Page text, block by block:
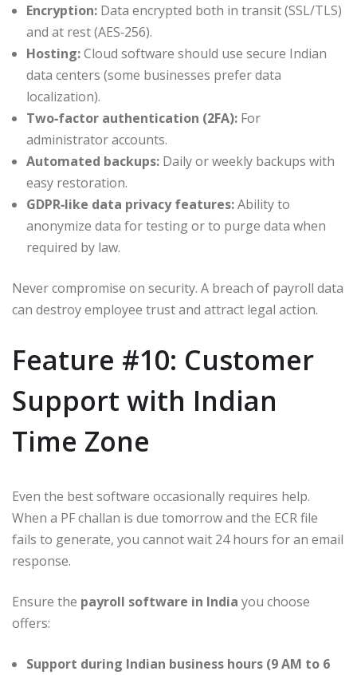
Encryption: Data encrypted both in transit (SSL/TLS)
and at rest (AES‑256).
Hosting:Cloud software should use secure Indian
data centers (some businesses prefer data
localization).
Two‑factor authentication (2FA): For
administrator accounts.
Automated backups: Daily or weekly backups with
easy restoration.
GDPR‑like data privacy features:Ability to
anonymize data for testing or to purge data when
required by law.
Never compromise on security. A breach of payroll data
can destroy employee trust and attract legal action.
Feature #10: Customer
Support with Indian
Time Zone
Even the best software occasionally requires help.
When a PF challan is due tomorrow and the ECR file
fails to generate, you cannot wait 24 hours for an email
response.
Ensure the payroll software in India you choose
offers:
Support during Indian business hours (9 AM to 6